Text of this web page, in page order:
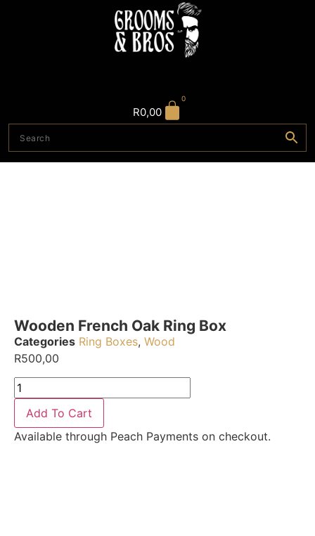
R0,00
0
Wooden French Oak Ring Box
Categories Ring Boxes, Wood
R500,00
Add To Cart
Available through Peach Payments on checkout.